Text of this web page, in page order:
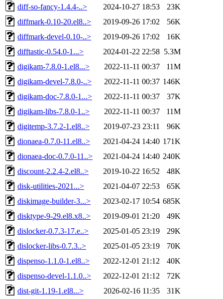
diff-so-fancy-1.4.4-..>
2024-10-27 18:53
23K
diffmark-0.10-20.el8..>
2019-09-26 17:02
56K
diffmark-devel-0.10-..>
2019-09-26 17:02
16K
difftastic-0.54.0-1...>
2024-01-22 22:58 5.3M
digikam-7.8.0-1.el8...>
2022-11-11 00:37
11M
digikam-devel-7.8.0-..>
2022-11-11 00:37 146K
digikam-doc-7.8.0-1...>
2022-11-11 00:37
37K
digikam-libs-7.8.0-1..>
2022-11-11 00:37
11M
digitemp-3.7.2-1.el8..>
2019-07-23 23:11
96K
dionaea-0.7.0-11.el8..>
2021-04-24 14:40 171K
dionaea-doc-0.7.0-11..>
2021-04-24 14:40 240K
discount-2.2.4-2.el8..>
2019-10-22 16:52
48K
disk-utilities-2021...>
2021-04-07 22:53
65K
diskimage-builder-3...>
2023-02-17 10:54 685K
disktype-9-29.el8.x8..>
2019-09-01 21:20
49K
dislocker-0.7.3-17.e..>
2025-01-05 23:19
29K
dislocker-libs-0.7.3..>
2025-01-05 23:19
70K
dispenso-1.1.0-1.el8..>
2022-12-01 21:12
40K
dispenso-devel-1.1.0..>
2022-12-01 21:12
72K
dist-git-1.19-1.el8...>
2026-02-16 11:35 31K